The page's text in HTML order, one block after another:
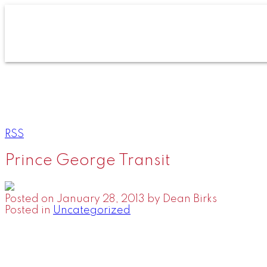
RSS
Prince George Transit
Posted on January 28, 2013 by Dean Birks
Posted in Uncategorized